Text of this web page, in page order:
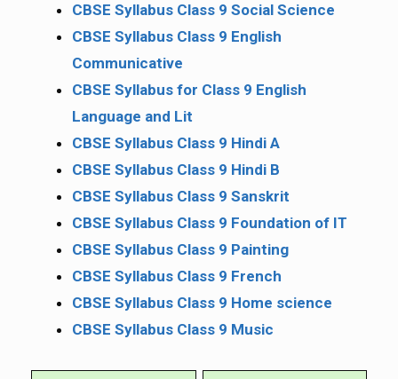
CBSE Syllabus Class 9 Social Science
CBSE Syllabus Class 9 English
Communicative
CBSE Syllabus for Class 9 English
Language and Lit
CBSE Syllabus Class 9 Hindi A
CBSE Syllabus Class 9 Hindi B
CBSE Syllabus Class 9 Sanskrit
CBSE Syllabus Class 9 Foundation of IT
CBSE Syllabus Class 9 Painting
CBSE Syllabus Class 9 French
CBSE Syllabus Class 9 Home science
CBSE Syllabus Class 9 Music